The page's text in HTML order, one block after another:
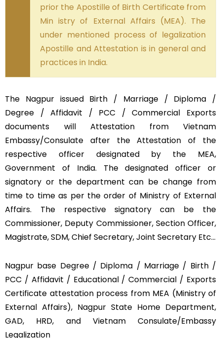
prior the Apostille of Birth Certificate from
Min istry of External Affairs (MEA). The
under mentioned process of legalization
Apostille and Attestation is in general and
practices in India.
The Nagpur issued Birth / Marriage / Diploma /
Degree / Affidavit / PCC / Commercial Exports
documents will Attestation from Vietnam
Embassy/Consulate after the Attestation of the
respective officer designated by the MEA,
Government of India. The designated officer or
signatory or the department can be change from
time to time as per the order of Ministry of External
Affairs. The respective signatory can be the
Commissioner, Deputy Commissioner, Section Officer,
Magistrate, SDM, Chief Secretary, Joint Secretary Etc…
Nagpur base Degree / Diploma / Marriage / Birth /
PCC / Affidavit / Educational / Commercial / Exports
Certificate attestation process from MEA (Ministry of
External Affairs), Nagpur State Home Department,
GAD, HRD, and Vietnam Consulate/Embassy
Legalization